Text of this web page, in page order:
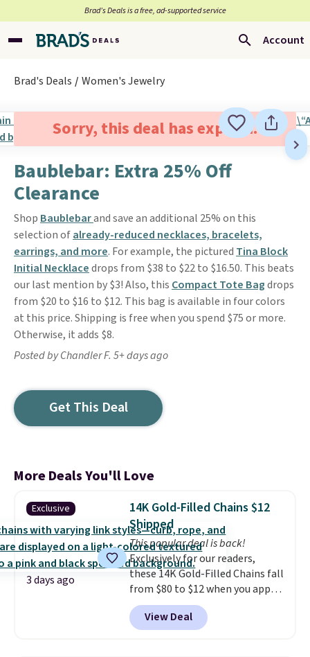
Brad’s Deals is a free, ad-supported service
Account
Brad's Deals Women's Jewelry
Sorry, this deal has expired.
Baublebar: Extra 25% Off
Clearance
Shop Baublebarand save an additional 25% on this
selection ofalready-reduced necklaces, bracelets,
earrings, and more. For example, the pictured Tina Block
Initial Necklacedrops from $38 to $22 to $16.50. This beats
our last mention by $3! Also, this Compact Tote Bagdrops
from $20 to $16 to $12. This bag is available in four colors
at this price. Shipping is free when you spend $75 or more.
Otherwise, it adds $8.
Posted by Chandler F. 5+ days ago
Get This Deal
More Deals You'll Love
Exclusive
3 days ago
14K Gold-Filled Chains $12
Shipped
This popular deal is back!
Exclusively for our readers,
these 14K Gold-Filled Chains fall
from $80 to $12 when you apply
code BD899 during checkout
at RM Gold NYC. Prices start at
$30 for similar hypoallergenic
View Deal